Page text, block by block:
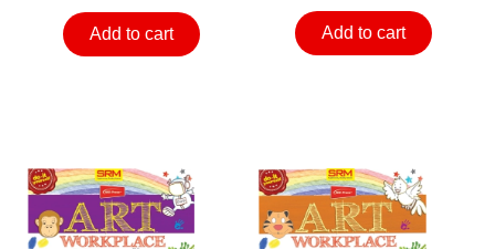
Add to cart Add to cart